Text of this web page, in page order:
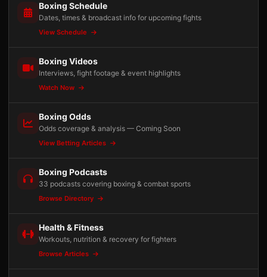
Boxing Schedule
Dates, times & broadcast info for upcoming fights
View Schedule
Boxing Videos
Interviews, fight footage & event highlights
Watch Now
Boxing Odds
Odds coverage & analysis — Coming Soon
View Betting Articles
Boxing Podcasts
33 podcasts covering boxing & combat sports
Browse Directory
Health & Fitness
Workouts, nutrition & recovery for fighters
Browse Articles